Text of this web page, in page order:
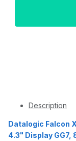
Description
Datalogic Falcon
4.3" Display GG7,